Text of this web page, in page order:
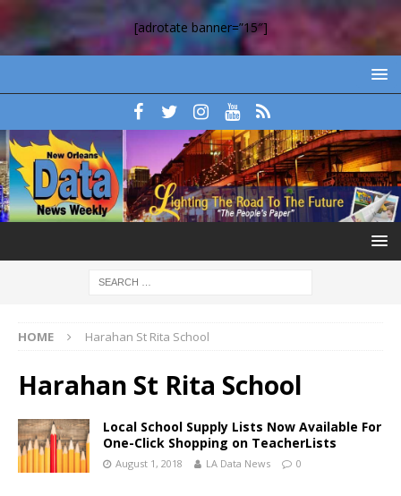
[adrotate banner=”15″]
HOME Harahan St Rita School
Harahan St Rita School
Local School Supply Lists Now Available For
One-Click Shopping on TeacherLists
August 1, 2018 LA Data News 0